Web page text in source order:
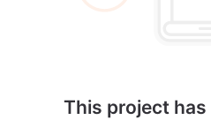
This project